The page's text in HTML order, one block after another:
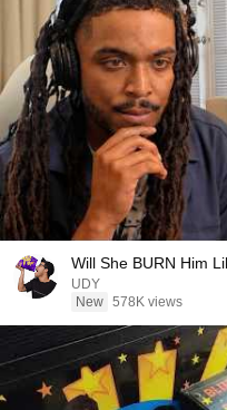
Will She BURN Him
UDY
New 578K views